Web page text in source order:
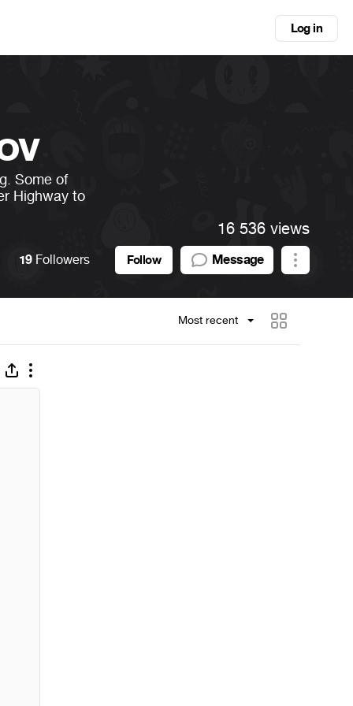
Log in
Some of
Highway to
16 536 views
19 Followers Follow Message
Most recent